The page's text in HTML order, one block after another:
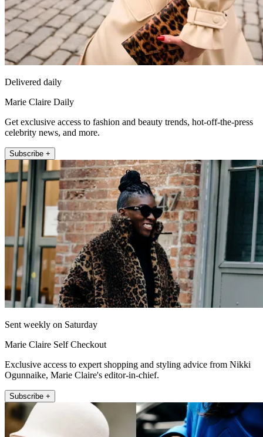
Delivered daily
Marie Claire Daily
Get exclusive access to fashion and beauty trends, hot-off-the-press
celebrity news, and more.
Subscribe +
Sent weekly on Saturday
Marie Claire Self Checkout
Exclusive access to expert shopping and styling advice from Nikki
Ogunnaike, Marie Claire's editor-in-chief.
Subscribe +